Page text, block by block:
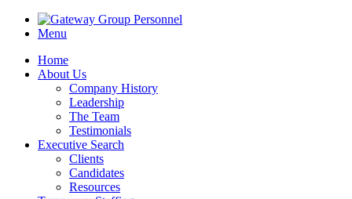
Menu
Home
About Us
Company History
Leadership
The Team
Testimonials
Executive Search
Clients
Candidates
Resources